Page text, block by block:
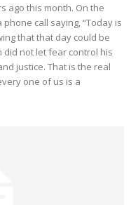
ago this month. On the
call saying, “Today is
that that day could be
did not let fear control his
justice. That is the real
one of us is a